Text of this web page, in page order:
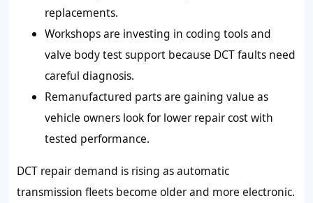
replacements.
Workshops are investing in coding tools and
valve body test support because DCT faults need
careful diagnosis.
Remanufactured parts are gaining value as
vehicle owners look for lower repair cost with
tested performance.
DCT repair demand is rising as automatic
transmission fleets become older and more electronic.